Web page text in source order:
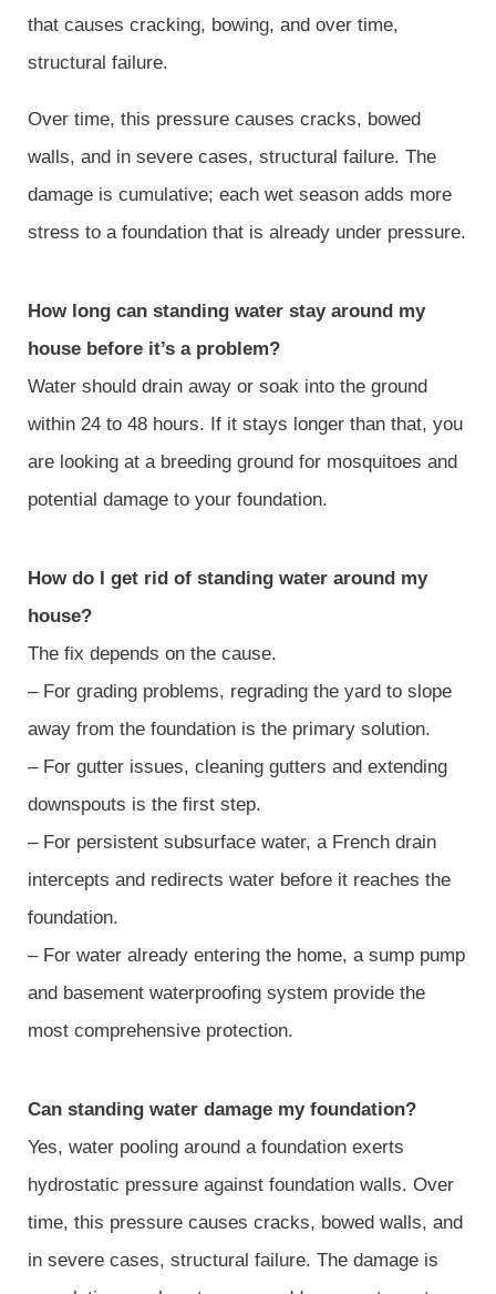
that causes cracking, bowing, and over time,
structural failure.
Over time, this pressure causes cracks, bowed
walls, and in severe cases, structural failure. The
damage is cumulative; each wet season adds more
stress to a foundation that is already under pressure.
How long can standing water stay around my
house before it’s a problem?
Water should drain away or soak into the ground
within 24 to 48 hours. If it stays longer than that, you
are looking at a breeding ground for mosquitoes and
potential damage to your foundation.
How do I get rid of standing water around my
house?
The fix depends on the cause.
– For grading problems, regrading the yard to slope
away from the foundation is the primary solution.
– For gutter issues, cleaning gutters and extending
downspouts is the first step.
– For persistent subsurface water, a French drain
intercepts and redirects water before it reaches the
foundation.
– For water already entering the home, a sump pump
and basement waterproofing system provide the
most comprehensive protection.
Can standing water damage my foundation?
Yes, water pooling around a foundation exerts
hydrostatic pressure against foundation walls. Over
time, this pressure causes cracks, bowed walls, and
in severe cases, structural failure. The damage is